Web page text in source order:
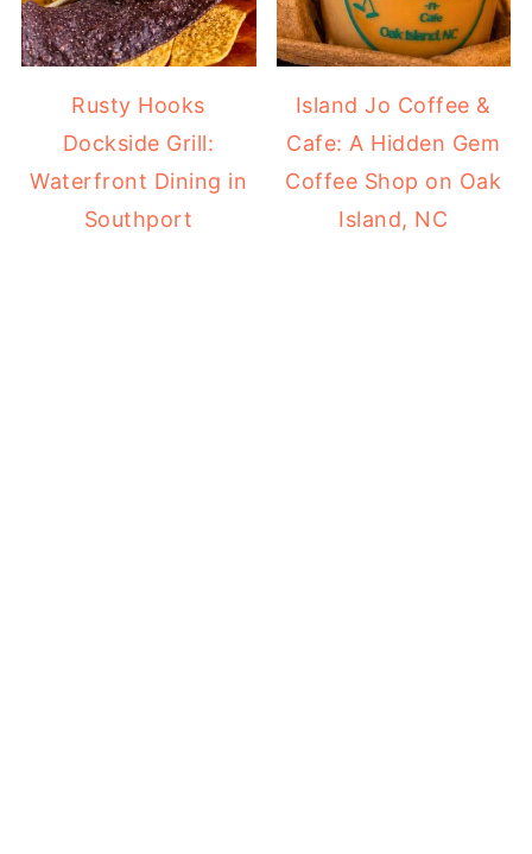
Rusty Hooks
Dockside Grill:
Waterfront Dining in
Southport
Island Jo Coffee &
Cafe: A Hidden Gem
Coffee Shop on Oak
Island, NC